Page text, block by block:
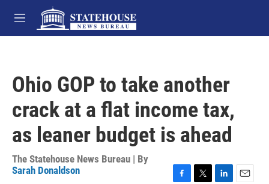
Skip to main content
M
e
Ohio GOP to take another
crack at a flat income tax,
as leaner budget is ahead
The Statehouse News Bureau | By
Sarah Donaldson